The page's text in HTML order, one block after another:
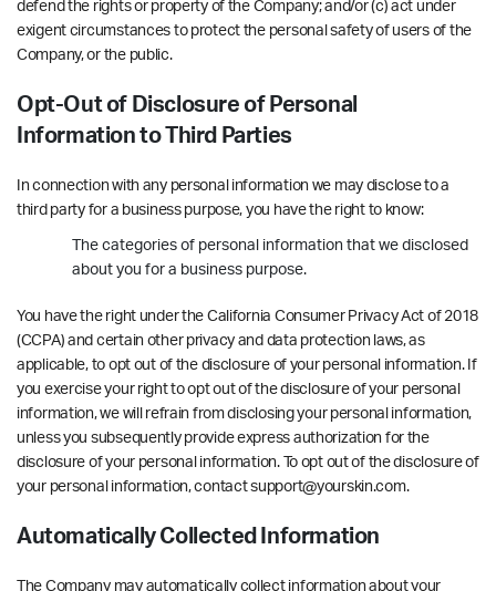
defend the rights or property of the Company; and/or (c) act under
exigent circumstances to protect the personal safety of users of the
Company, or the public.
Opt-Out of Disclosure of Personal
Information to Third Parties
In connection with any personal information we may disclose to a
third party for a business purpose, you have the right to know:
The categories of personal information that we disclosed
about you for a business purpose.
You have the right under the California Consumer Privacy Act of 2018
(CCPA) and certain other privacy and data protection laws, as
applicable, to opt out of the disclosure of your personal information. If
you exercise your right to opt out of the disclosure of your personal
information, we will refrain from disclosing your personal information,
unless you subsequently provide express authorization for the
disclosure of your personal information. To opt out of the disclosure of
your personal information, contact support@yourskin.com.
Automatically Collected Information
The Company may automatically collect information about your